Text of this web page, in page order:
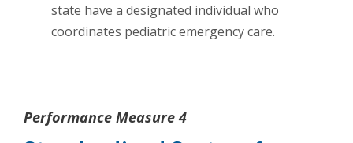
state have a designated individual who
coordinates pediatric emergency care.
Performance Measure 4